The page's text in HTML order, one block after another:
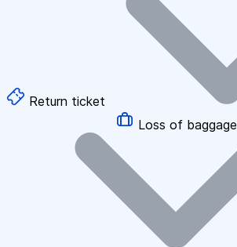
Return ticket
Loss of baggage